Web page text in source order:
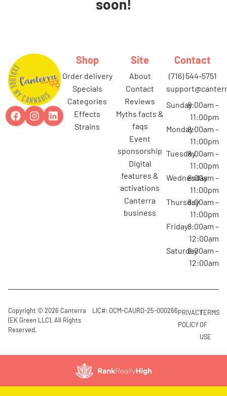
soon!
Shop
order delivery
specials
categories
effects
strains
Site
about
contact
reviews
myths facts &
faqs
event
sponsorship
digital
features &
activations
canterra
business
Contact
(716) 544-5751
Sunday8:00am –
11:00pm
Monday8:00am –
11:00pm
Tuesday8:00am –
11:00pm
Wednesday
8:00am –
11:00pm
Thursday8:00am –
11:00pm
Friday8:00am –
12:00am
Saturday8:00am –
12:00am
Copyright © 2026 Canterra
(EK Green LLC). All Rights
Reserved.
LIC#: OCM-CAURD-25-000266PRIVACY
POLICY
TERMS
OF
USE